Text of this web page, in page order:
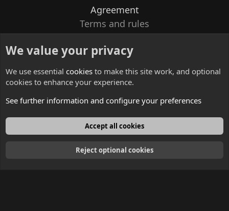
Agreement
Terms and rules
Contacts
English
We value your privacy
We use essential cookies to make this site work, and optional
cookies to enhance your experience.
See further information and configure your preferences
Accept all cookies
Reject optional cookies